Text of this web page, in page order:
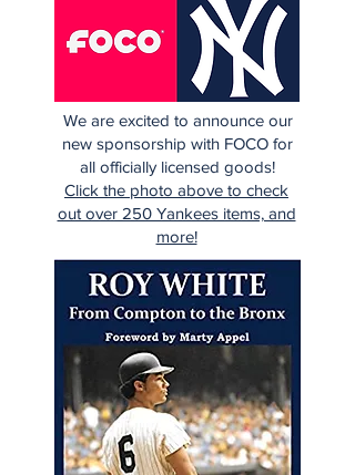
We are excited to announce our
new sponsorship with FOCO for
all officially licensed goods!
Click the photo above to check
out over 250 Yankees items, and
more!